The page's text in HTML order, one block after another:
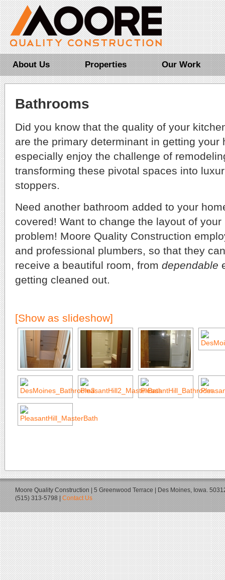
About Us Properties Our Work
Bathrooms
Did you know that the quality of your
are the primary determinant in getting your
especially enjoy the challenge of
transforming these pivotal spaces into
stoppers.
Need another bathroom added to your
covered! Want to change the layout of
problem! Moore Quality Construction
and professional plumbers, so that they
receive a beautiful room, from dependable
getting cleaned out.
[Show as slideshow]
Moore Quality Construction | 5 Greenwood Terrace | Des Moines, Iowa.
(515) 313-5798 | Contact Us